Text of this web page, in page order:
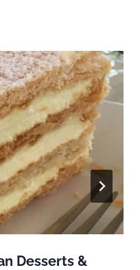
Desserts &